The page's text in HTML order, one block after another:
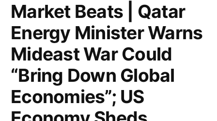
Market Beats | Qatar
Energy Minister Warns
Mideast War Could
“Bring Down Global
Economies”; US